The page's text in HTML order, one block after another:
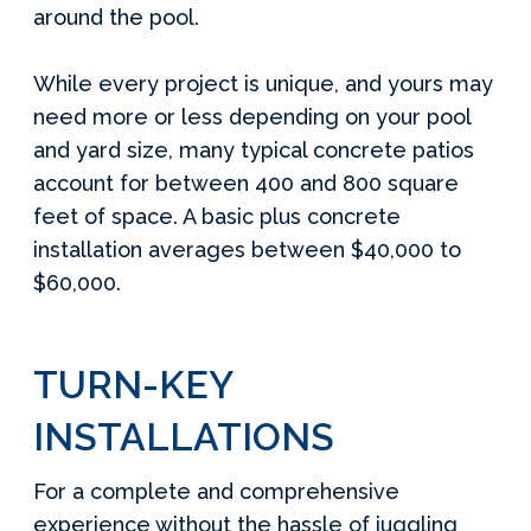
around the pool.
While every project is unique, and yours may
need more or less depending on your pool
and yard size, many typical concrete patios
account for between 400 and 800 square
feet of space. A basic plus concrete
installation averages between $40,000 to
$60,000.
TURN-KEY
INSTALLATIONS
For a complete and comprehensive
experience without the hassle of juggling